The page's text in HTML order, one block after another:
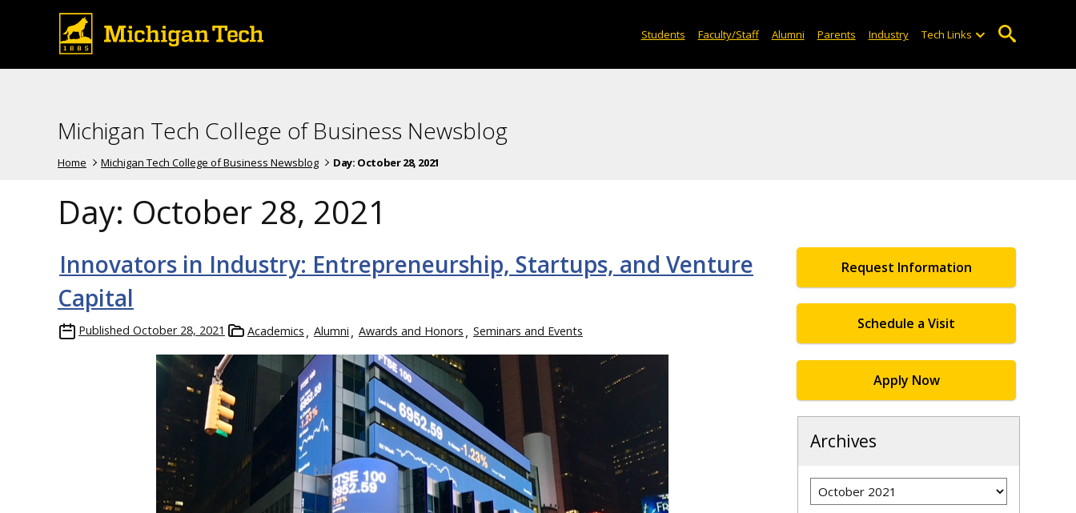
Students Faculty/Staff Alumni Parents Industry Tech Links
Michigan Tech College of Business Newsblog
Home Michigan Tech College of Business Newsblog Day: October 28, 2021
Day: October 28, 2021
Innovators in Industry: Entrepreneurship, Startups, and Venture
Capital
Published October 28, 2021 Academics Alumni Awards and Honors Seminars and Events
Request Information
Schedule a Visit
Apply Now
Archives
Archives